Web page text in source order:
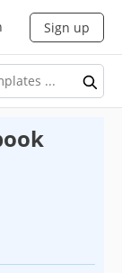
Sign up